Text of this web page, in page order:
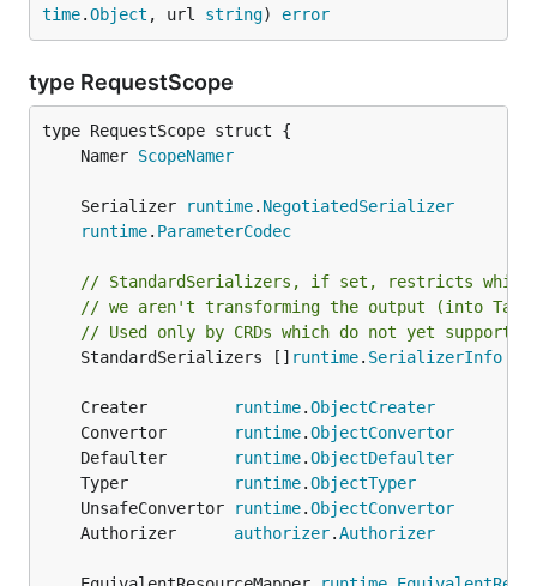
time.Object , url string) error
type RequestScope
	Namer
ScopeNamer
	Serializer
runtime. NegotiatedSerializer
runtime. ParameterCodec
// StandardSerializers, if set, restricts which
// we aren't transforming the output (into
// Used only by CRDs which do not yet support
	StandardSerializers []
runtime. SerializerInfo
	Creater
runtime.ObjectCreater
	Convertor
runtime.ObjectConvertor
	Defaulter
runtime.ObjectDefaulter
	Typer
runtime.ObjectTyper
	UnsafeConvertor
runtime.ObjectConvertor
	Authorizer
authorizer.Authorizer